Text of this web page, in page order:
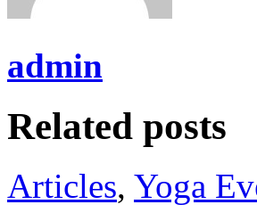
admin
Related posts
Articles, Yoga